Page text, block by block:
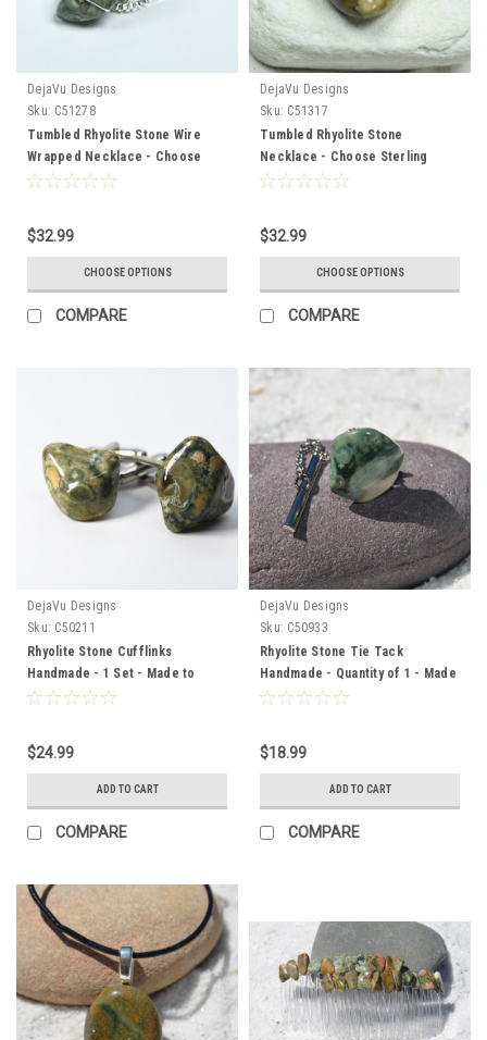
DejaVu Designs
Sku: C51278
Tumbled Rhyolite Stone Wire
Wrapped Necklace - Choose
Sterling Silver Chain or Leather
$32.99
CHOOSE OPTIONS
COMPARE
DejaVu Designs
Sku: C51317
Tumbled Rhyolite Stone
Necklace - Choose Sterling
Silver Chain or Leather Cord -
$32.99
CHOOSE OPTIONS
COMPARE
DejaVu Designs
Sku: C50211
Rhyolite Stone Cufflinks
Handmade - 1 Set - Made to
Order
$24.99
ADD TO CART
COMPARE
DejaVu Designs
Sku: C50933
Rhyolite Stone Tie Tack
Handmade - Quantity of 1 - Made
to Order
$18.99
ADD TO CART
COMPARE